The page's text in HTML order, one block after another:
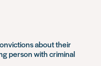
about their
person with criminal